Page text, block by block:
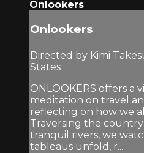
Onlookers
Onlookers
Directed by Kimi
States
ONLOOKERS offers a
meditation on travel
reflecting on how we
Traversing the
tranquil rivers, we
tableaus unfold, r...